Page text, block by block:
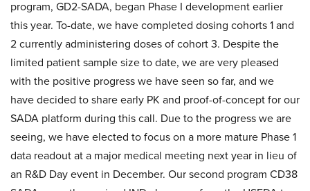
program, GD2-SADA, began Phase I development earlier
this year. To-date, we have completed dosing cohorts 1 and
2 currently administering doses of cohort 3. Despite the
limited patient sample size to date, we are very pleased
with the positive progress we have seen so far, and we
have decided to share early PK and proof-of-concept for our
SADA platform during this call. Due to the progress we are
seeing, we have elected to focus on a more mature Phase 1
data readout at a major medical meeting next year in lieu of
an R&D Day event in December. Our second program CD38